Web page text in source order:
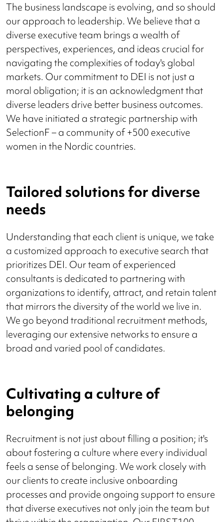
The business landscape is evolving, and so should
our approach to leadership. We believe that a
diverse executive team brings a wealth of
perspectives, experiences, and ideas crucial for
navigating the complexities of today's global
markets. Our commitment to DEI is not just a
moral obligation; it is an acknowledgment that
diverse leaders drive better business outcomes.
We have initiated a strategic partnership with
SelectionF – a community of +500 executive
women in the Nordic countries.
Tailored solutions for diverse
needs
Understanding that each client is unique, we take
a customized approach to executive search that
prioritizes DEI. Our team of experienced
consultants is dedicated to partnering with
organizations to identify, attract, and retain talent
that mirrors the diversity of the world we live in.
We go beyond traditional recruitment methods,
leveraging our extensive networks to ensure a
broad and varied pool of candidates.
Cultivating a culture of
belonging
Recruitment is not just about filling a position; it's
about fostering a culture where every individual
feels a sense of belonging. We work closely with
our clients to create inclusive onboarding
processes and provide ongoing support to ensure
that diverse executives not only join the team but